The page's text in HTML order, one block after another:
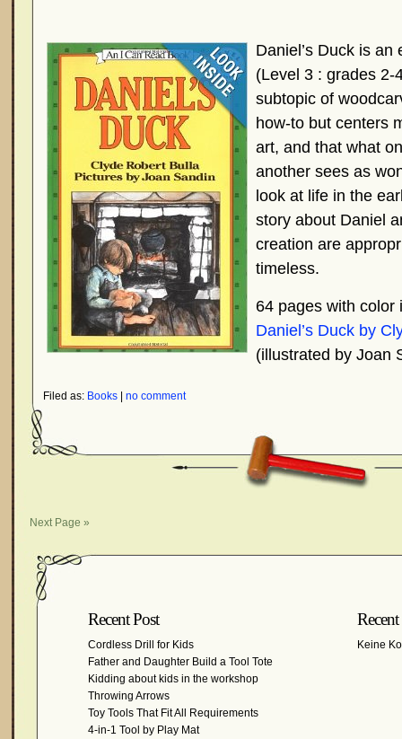
Daniel’s Duck is
(Level 3 : grades 2-
subtopic of
how-to but centers
art, and that what
another sees as
look at life in the
story about Daniel
creation are
timeless.
64 pages with color
Daniel’s Duck by
(illustrated by Joan
Filed as: Books no comment
Next Page »
Recent Post
Cordless Drill for Kids
Father and Daughter Build a Tool Tote
Kidding about kids in the workshop
Throwing Arrows
Toy Tools That Fit All Requirements
4-in-1 Tool by Play Mat
Keine